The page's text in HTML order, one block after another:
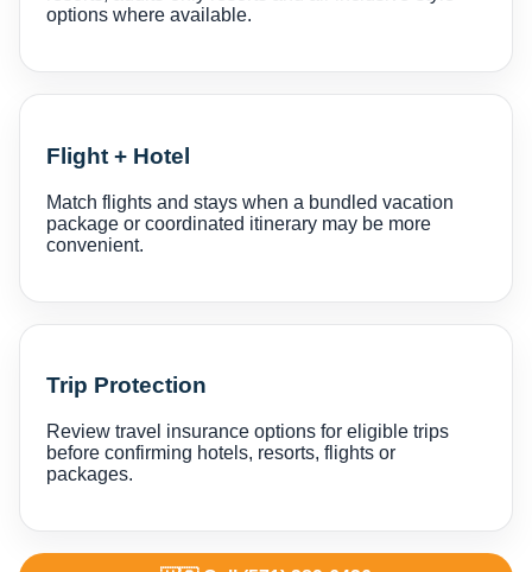
options where available.
Flight + Hotel
Match flights and stays when a bundled vacation
package or coordinated itinerary may be more
convenient.
Trip Protection
Review travel insurance options for eligible trips
before confirming hotels, resorts, flights or
packages.